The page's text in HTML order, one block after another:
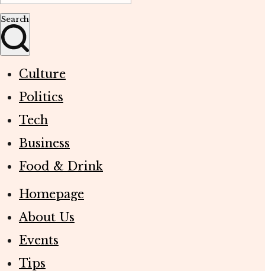
Search
Culture
Politics
Tech
Business
Food & Drink
Homepage
About Us
Events
Tips